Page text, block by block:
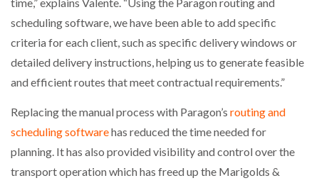
scheduling software, we have been able to add specific
criteria for each client, such as specific delivery windows or
detailed delivery instructions, helping us to generate feasible
and efficient routes that meet contractual requirements.”
Replacing the manual process with Paragon’s routing and
scheduling softwarehas reduced the time needed for
planning. It has also provided visibility and control over the
transport operation which has freed up the Marigolds &